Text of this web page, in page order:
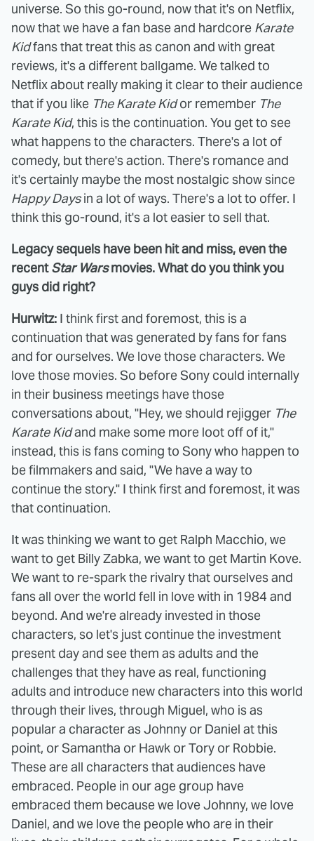
universe. So this go-round, now that it's on Netflix,
now that we have a fan base and hardcore Karate
Kidfans that treat this as canon and with great
reviews, it's a different ballgame. We talked to
Netflix about really making it clear to their audience
that if you like The Karate Kidor remember The
Karate Kid, this is the continuation. You get to see
what happens to the characters. There's a lot of
comedy, but there's action. There's romance and
it's certainly maybe the most nostalgic show since
Happy Daysin a lot of ways. There's a lot to offer. I
think this go-round, it's a lot easier to sell that.
Legacy sequels have been hit and miss, even the
recentStar Warsmovies. What do you think you
guys did right?
Hurwitz: I think first and foremost, this is a
continuation that was generated by fans for fans
and for ourselves. We love those characters. We
love those movies. So before Sony could internally
in their business meetings have those
conversations about, "Hey, we should rejigger The
Karate Kidand make some more loot off of it,"
instead, this is fans coming to Sony who happen to
be filmmakers and said, "We have a way to
continue the story." I think first and foremost, it was
that continuation.
It was thinking we want to get Ralph Macchio, we
want to get Billy Zabka, we want to get Martin Kove.
We want to re-spark the rivalry that ourselves and
fans all over the world fell in love with in 1984 and
beyond. And we're already invested in those
characters, so let's just continue the investment
present day and see them as adults and the
challenges that they have as real, functioning
adults and introduce new characters into this world
through their lives, through Miguel, who is as
popular a character as Johnny or Daniel at this
point, or Samantha or Hawk or Tory or Robbie.
These are all characters that audiences have
embraced. People in our age group have
embraced them because we love Johnny, we love
Daniel, and we love the people who are in their